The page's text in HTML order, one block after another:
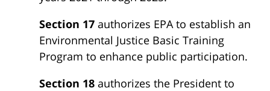
Section 17 authorizes EPA to establish an
Environmental Justice Basic Training
Program to enhance public participation.
Section 18 authorizes the President to